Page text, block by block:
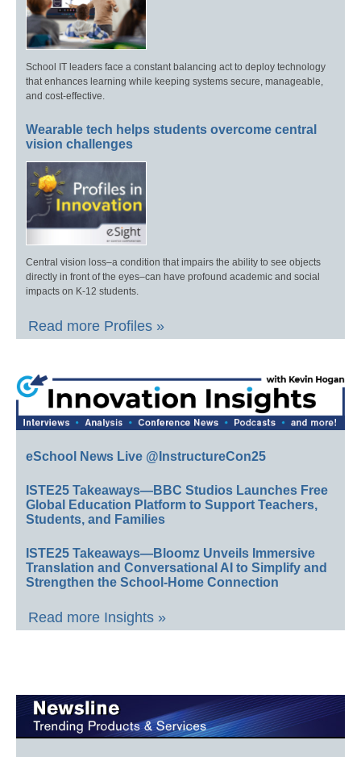
School IT leaders face a constant balancing act to deploy technology
that enhances learning while keeping systems secure, manageable,
and cost-effective.
Wearable tech helps students overcome central
vision challenges
Central vision loss–a condition that impairs the ability to see objects
directly in front of the eyes–can have profound academic and social
impacts on K-12 students.
Read more Profiles »
eSchool News Live @InstructureCon25
ISTE25 Takeaways—BBC Studios Launches Free
Global Education Platform to Support Teachers,
Students, and Families
ISTE25 Takeaways—Bloomz Unveils Immersive
Translation and Conversational AI to Simplify and
Strengthen the School-Home Connection
Read more Insights »